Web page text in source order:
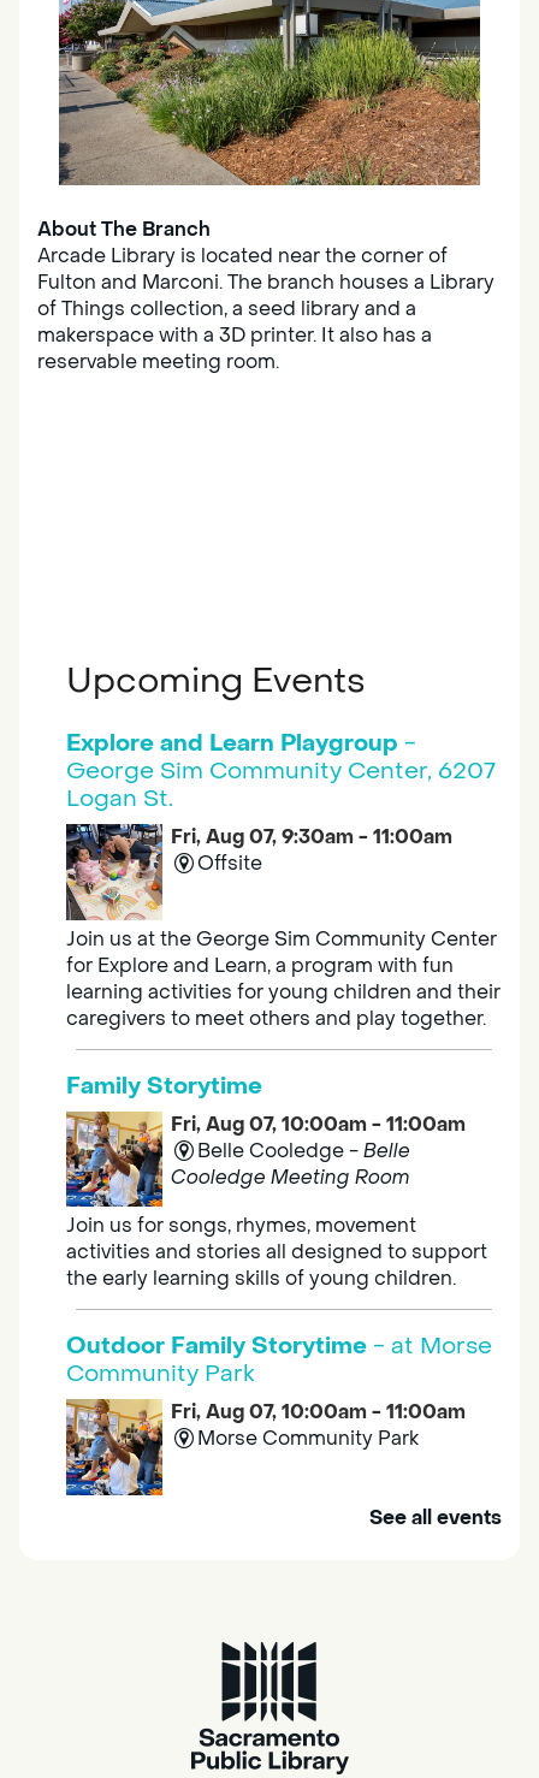
About The Branch
Arcade Library is located near the corner of
Fulton and Marconi. The branch houses a Library
of Things collection, a seed library and a
makerspace with a 3D printer. It also has a
reservable meeting room.
Upcoming Events
Explore and Learn Playgroup -
George Sim Community Center, 6207
Logan St.
Fri, Aug 07, 9:30am - 11:00am
Offsite
Join us at the George Sim Community Center
for Explore and Learn, a program with fun
learning activities for young children and their
caregivers to meet others and play together.
Family Storytime
Fri, Aug 07, 10:00am - 11:00am
Belle Cooledge -Belle
Cooledge Meeting Room
Join us for songs, rhymes, movement
activities and stories all designed to support
the early learning skills of young children.
Outdoor Family Storytime - at Morse
Community Park
Fri, Aug 07, 10:00am - 11:00am
Morse Community Park
Join us at Morse Community Park (5540
Family Storytime
Fri, Aug 07, 10:00am - 10:30am
Galt - Marian O. Lawrence
See all events